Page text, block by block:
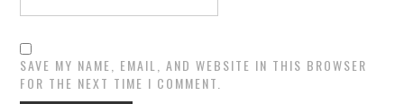
SAVE MY NAME, EMAIL, AND WEBSITE IN THIS BROWSER
FOR THE NEXT TIME I COMMENT.